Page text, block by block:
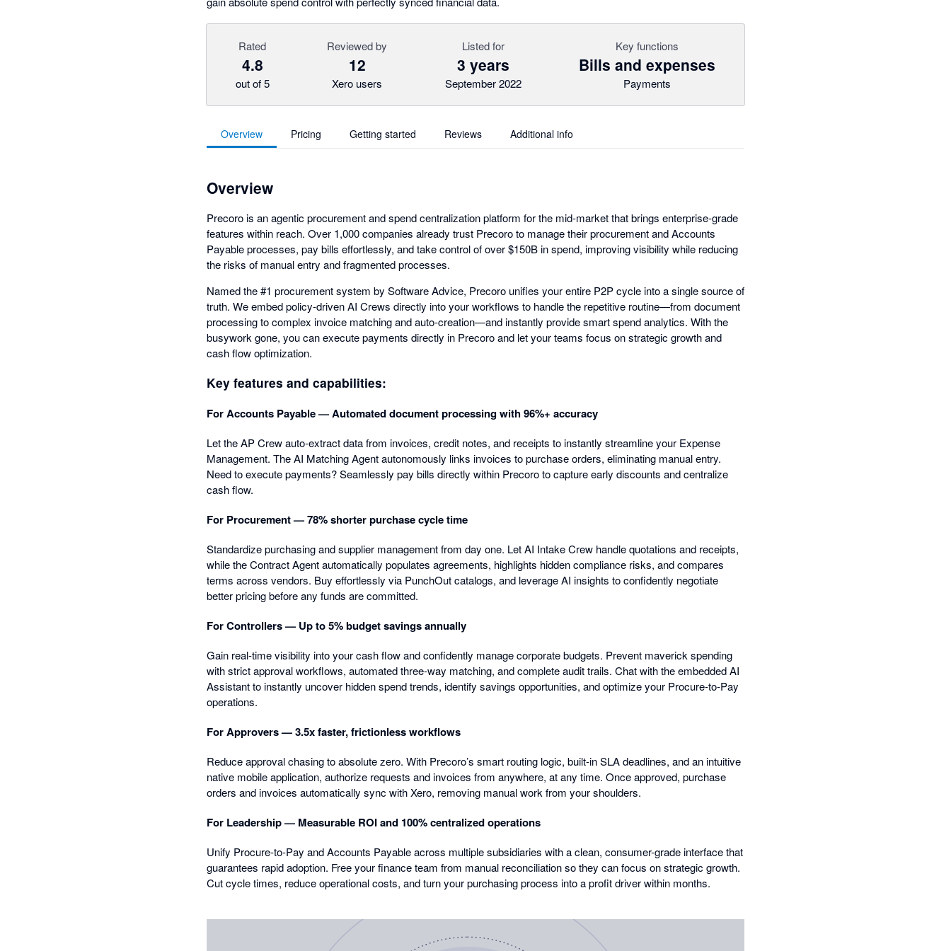
Rated
4.8
out of 5
Reviewed by
12
Xero users
Listed for
3 years
September 2022
Key functions
Bills and expenses
Payments
Overview Pricing Getting started Reviews Additional info
Overview
Precoro is an agentic procurement and spend centralization platform for the mid-market that brings enterprise-grade
features within reach. Over 1,000 companies already trust Precoro to manage their procurement and Accounts
Payable processes, pay bills effortlessly, and take control of over $150B in spend, improving visibility while reducing
the risks of manual entry and fragmented processes.
Named the #1 procurement system by Software Advice, Precoro unifies your entire P2P cycle into a single source of
truth. We embed policy-driven AI Crews directly into your workflows to handle the repetitive routine—from document
processing to complex invoice matching and auto-creation—and instantly provide smart spend analytics. With the
busywork gone, you can execute payments directly in Precoro and let your teams focus on strategic growth and
cash flow optimization.
Key features and capabilities:
For Accounts Payable — Automated document processing with 96%+ accuracy
Let the AP Crew auto-extract data from invoices, credit notes, and receipts to instantly streamline your Expense
Management. The AI Matching Agent autonomously links invoices to purchase orders, eliminating manual entry.
Need to execute payments? Seamlessly pay bills directly within Precoro to capture early discounts and centralize
cash flow.
For Procurement — 78% shorter purchase cycle time
Standardize purchasing and supplier management from day one. Let AI Intake Crew handle quotations and receipts,
while the Contract Agent automatically populates agreements, highlights hidden compliance risks, and compares
terms across vendors. Buy effortlessly via PunchOut catalogs, and leverage AI insights to confidently negotiate
better pricing before any funds are committed.
For Controllers — Up to 5% budget savings annually
Gain real-time visibility into your cash flow and confidently manage corporate budgets. Prevent maverick spending
with strict approval workflows, automated three-way matching, and complete audit trails. Chat with the embedded AI
Assistant to instantly uncover hidden spend trends, identify savings opportunities, and optimize your Procure-to-Pay
operations.
For Approvers — 3.5x faster, frictionless workflows
Reduce approval chasing to absolute zero. With Precoro’s smart routing logic, built-in SLA deadlines, and an intuitive
native mobile application, authorize requests and invoices from anywhere, at any time. Once approved, purchase
orders and invoices automatically sync with Xero, removing manual work from your shoulders.
For Leadership — Measurable ROI and 100% centralized operations
Unify Procure-to-Pay and Accounts Payable across multiple subsidiaries with a clean, consumer-grade interface that
guarantees rapid adoption. Free your finance team from manual reconciliation so they can focus on strategic growth.
Cut cycle times, reduce operational costs, and turn your purchasing process into a profit driver within months.